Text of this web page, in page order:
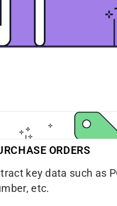
ORDERS
key data such as
etc.